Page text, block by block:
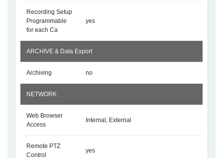
Recording Setup
Programmable
for each Ca
yes
ARCHIVE & Data Export
Archiving no
NETWORK
Web Browser
Access
Internal, External
Remote PTZ
Control
yes